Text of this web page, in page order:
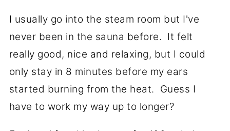
I usually go into the steam room but I've
never been in the sauna before. It felt
really good, nice and relaxing, but I could
only stay in 8 minutes before my ears
started burning from the heat. Guess I
have to work my way up to longer?